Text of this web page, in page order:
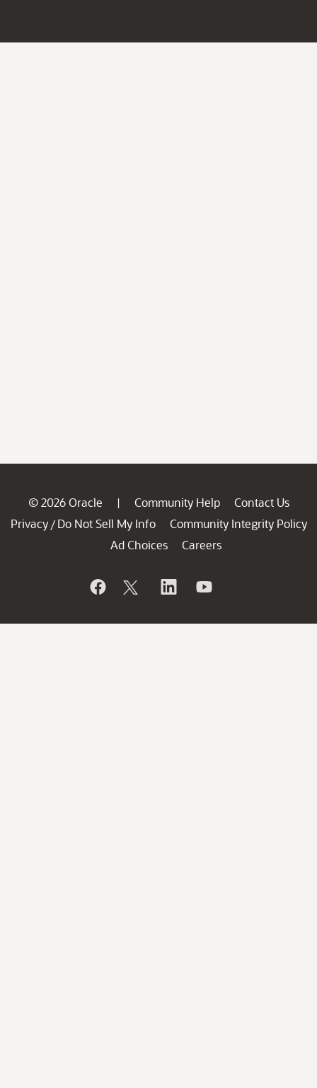
© 2026 Oracle | Community Help
Contact Us
Privacy / Do Not Sell My Info
Community Integrity Policy
Ad Choices
Careers